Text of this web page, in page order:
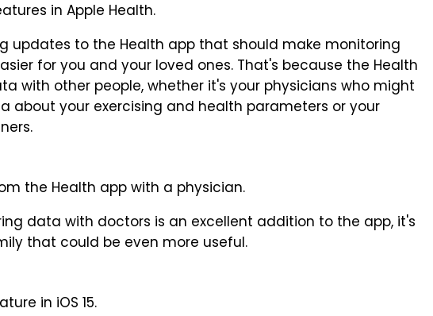
in Apple Health.
updates to the Health app that should make monitoring
for you and your loved ones. That's because the Health
with other people, whether it's your physicians who might
about your exercising and health parameters or your
the Health app with a physician.
data with doctors is an excellent addition to the app, it's
that could be even more useful.
in iOS 15.